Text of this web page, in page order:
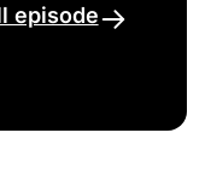
episode